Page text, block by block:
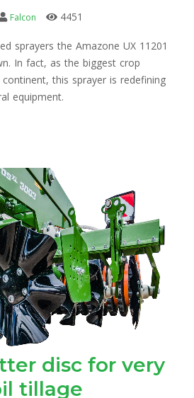
Falcon 4451
sprayers the Amazone UX 11201
In fact, as the biggest crop
this sprayer is redefining
equipment.
disc for very
tillage